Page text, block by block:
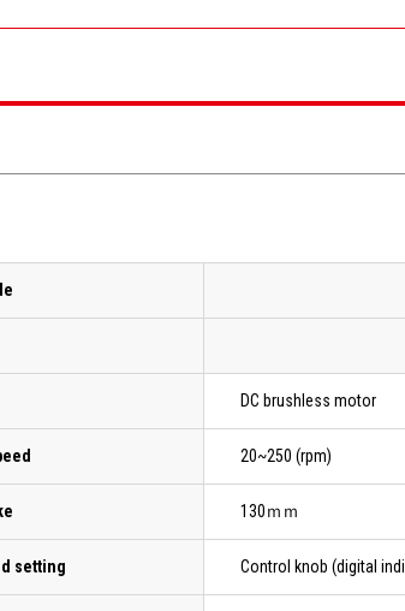
DC brushless motor
20~250 (rpm)
130ｍｍ
setting Control knob (digital